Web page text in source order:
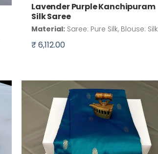
Lavender Purple Kanchipuram
Silk Saree
Material: Saree: Pure Silk, Blouse: Silk
₹ 6,112.00